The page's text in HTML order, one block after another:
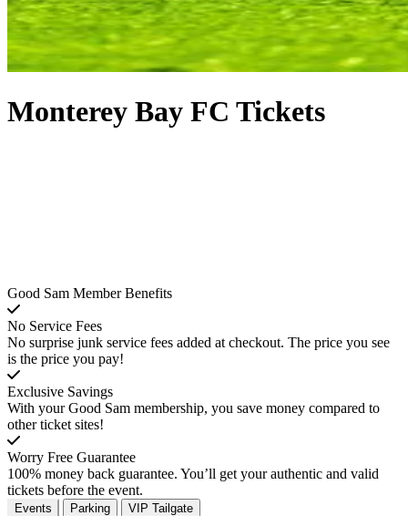
Monterey Bay FC Tickets
Good Sam Member Benefits
No Service Fees
No surprise junk service fees added at checkout. The price you see
is the price you pay!
Exclusive Savings
With your Good Sam membership, you save money compared to
other ticket sites!
Worry Free Guarantee
100% money back guarantee. You’ll get your authentic and valid
tickets before the event.
Events Parking VIP Tailgate